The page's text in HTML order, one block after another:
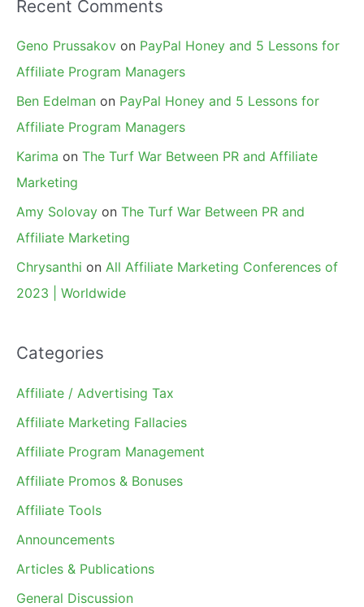
Recent Comments
Geno Prussakov on PayPal Honey and 5 Lessons for
Affiliate Program Managers
Ben Edelman on PayPal Honey and 5 Lessons for
Affiliate Program Managers
Karima on The Turf War Between PR and Affiliate
Marketing
Amy Solovay on The Turf War Between PR and
Affiliate Marketing
Chrysanthi on All Affiliate Marketing Conferences of
2023 | Worldwide
Categories
Affiliate / Advertising Tax
Affiliate Marketing Fallacies
Affiliate Program Management
Affiliate Promos & Bonuses
Affiliate Tools
Announcements
Articles & Publications
General Discussion